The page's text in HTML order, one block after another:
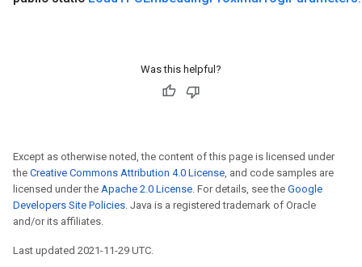
Was this helpful?
Except as otherwise noted, the content of this page is licensed under
the Creative Commons Attribution 4.0 License, and code samples are
licensed under the Apache 2.0 License. For details, see the Google
Developers Site Policies. Java is a registered trademark of Oracle
and/or its affiliates.
Last updated 2021-11-29 UTC.